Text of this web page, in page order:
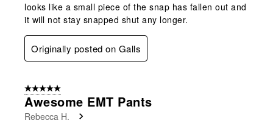
looks like a small piece of the snap has fallen out and
it will not stay snapped shut any longer.
Originally posted on Galls
5 out of 5 stars.
Awesome EMT Pants
Rebecca H.